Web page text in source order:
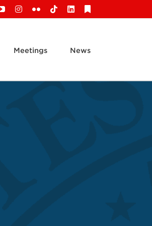
YouTubeInstagram
FlickrTiktokLinkedIn
Meetings News